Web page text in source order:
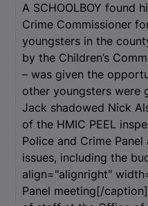
A SCHOOLBOY found
Crime Commissioner
youngsters in the
by the Children’s
– was given the
other youngsters were
Jack shadowed Nick
of the HMIC PEEL
Police and Crime
issues, including the
align="alignright"
Panel meeting[/